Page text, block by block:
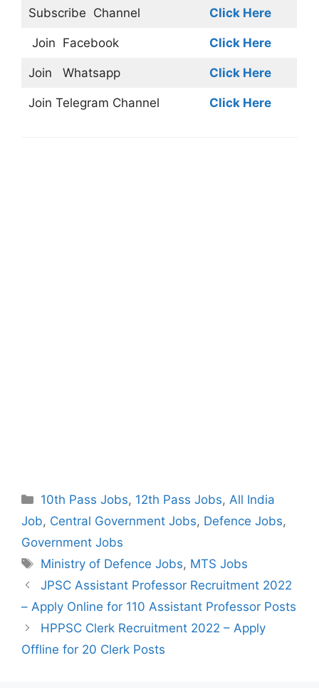
Subscribe Channel Click Here
Join Facebook Click Here
Join Whatsapp Click Here
Join Telegram Channel Click Here
Categories
10th Pass Jobs, 12th Pass Jobs, All India
Job, Central Government Jobs, Defence Jobs,
Government Jobs
Tags
Ministry of Defence Jobs, MTS Jobs
Post
navigation
JPSC Assistant Professor Recruitment 2022
– Apply Online for 110 Assistant Professor Posts
HPPSC Clerk Recruitment 2022 – Apply
Offline for 20 Clerk Posts